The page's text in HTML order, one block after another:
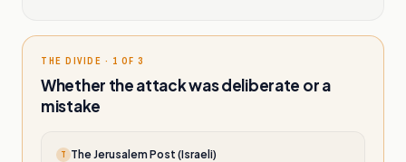
THE DIVIDE · 1 OF 3
Whether the attack was deliberate or a
mistake
T The Jerusalem Post (Israeli)